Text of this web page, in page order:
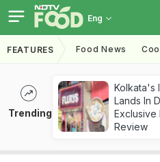
Eng
FEATURES Food News
Trending
Kolkata's
Lands In
Exclusive
Review